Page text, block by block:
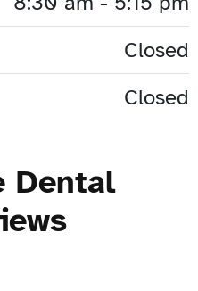
Closed
Closed
Dental